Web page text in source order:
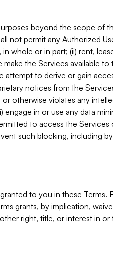
beyond the scope of
not permit any Authorized
whole or in part; (ii) rent,
the Services available to
attempt to derive or gain
notices from the
otherwise violates any
engage in or use any data
to access the
such blocking, including
to you in these
grants, by implication,
right, title, or interest in or